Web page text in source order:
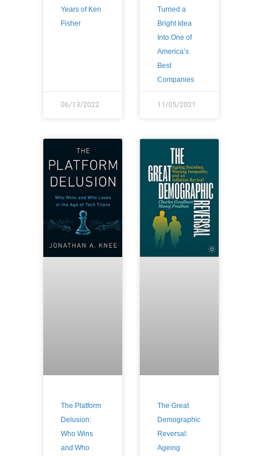
Years of Ken
Fisher
06/13/2022
Turned a
Bright Idea
Into One of
America’s
Best
Companies
11/05/2021
The Platform
Delusion:
Who Wins
and Who
The Great
Demographic
Reversal:
Ageing